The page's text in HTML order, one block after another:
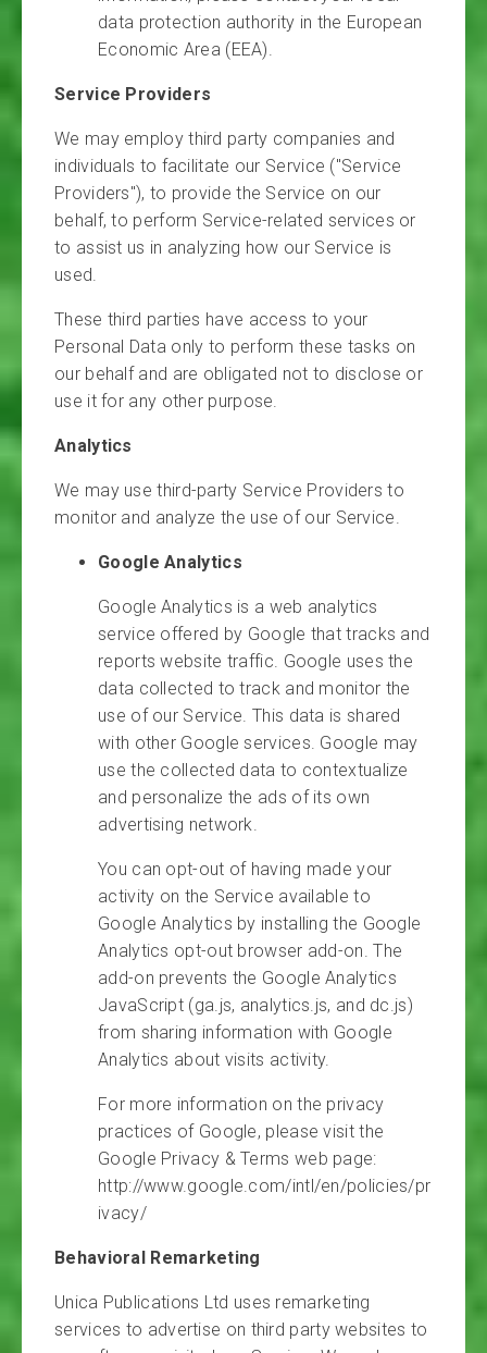
data protection authority in the European
Economic Area (EEA).
Service Providers
We may employ third party companies and
individuals to facilitate our Service ("Service
Providers"), to provide the Service on our
behalf, to perform Service-related services or
to assist us in analyzing how our Service is
used.
These third parties have access to your
Personal Data only to perform these tasks on
our behalf and are obligated not to disclose or
use it for any other purpose.
Analytics
We may use third-party Service Providers to
monitor and analyze the use of our Service.
Google Analytics
Google Analytics is a web analytics
service offered by Google that tracks and
reports website traffic. Google uses the
data collected to track and monitor the
use of our Service. This data is shared
with other Google services. Google may
use the collected data to contextualize
and personalize the ads of its own
advertising network.
You can opt-out of having made your
activity on the Service available to
Google Analytics by installing the Google
Analytics opt-out browser add-on. The
add-on prevents the Google Analytics
JavaScript (ga.js, analytics.js, and dc.js)
from sharing information with Google
Analytics about visits activity.
For more information on the privacy
practices of Google, please visit the
Google Privacy & Terms web page:
http://www.google.com/intl/en/policies/pr
ivacy/
Behavioral Remarketing
Unica Publications Ltd uses remarketing
services to advertise on third party websites to